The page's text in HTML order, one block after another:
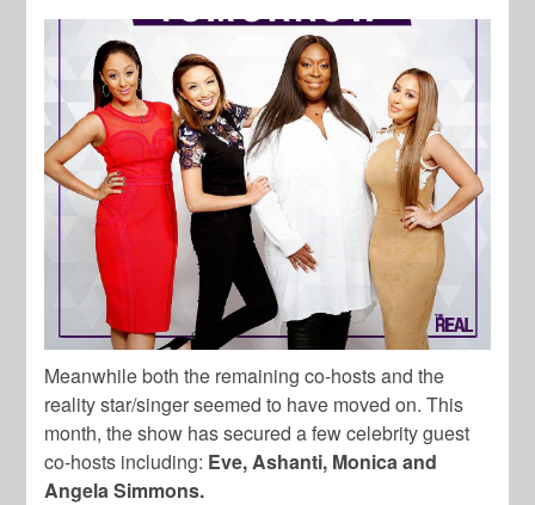
Meanwhile both the remaining co-hosts and the
reality star/singer seemed to have moved on. This
month, the show has secured a few celebrity guest
co-hosts including: Eve, Ashanti, Monica and
Angela Simmons.